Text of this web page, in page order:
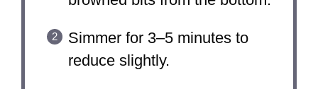
Simmer for 3–5 minutes to
reduce slightly.